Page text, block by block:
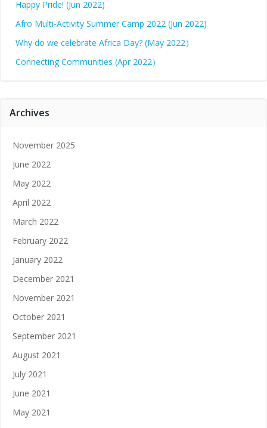
Happy Pride! (Jun 2022)
Afro Multi-Activity Summer Camp 2022 (Jun 2022)
Why do we celebrate Africa Day? (May 2022）
Connecting Communities (Apr 2022）
Archives
November 2025
June 2022
May 2022
April 2022
March 2022
February 2022
January 2022
December 2021
November 2021
October 2021
September 2021
August 2021
July 2021
June 2021
May 2021